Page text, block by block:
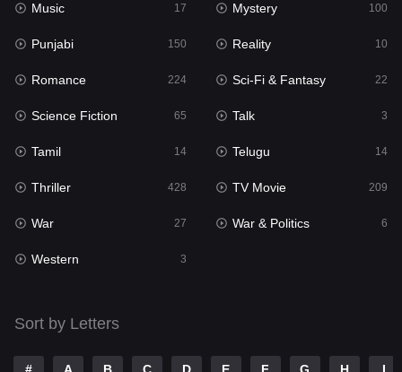
Music 17
Mystery
Punjabi
Reality
Romance
Sci-Fi & Fantasy 22
Science Fiction
Talk
Telugu
Music 17 Mystery 100
Punjabi 150 Reality 10
Romance 224 Sci-Fi & Fantasy 22
Science Fiction 65 Talk 3
Tamil 14 Telugu 14
Thriller 428 TV Movie 209
War 27 War & Politics 6
Western 3
Sort by Letters